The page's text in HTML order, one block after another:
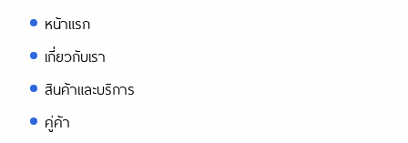
หน้าแรก
เกี่ยวกับเรา
สินค้าและบริการ
คู่ค้า